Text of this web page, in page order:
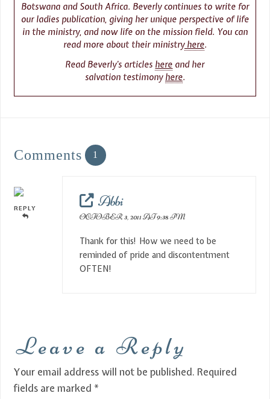
Botswana and South Africa. Beverly continues to write for
our ladies publication, giving her unique perspective of life
in the ministry, and now life on the mission field. You can
read more about their ministryhere.
Read Beverly’s articles here and her
salvation testimony here.
Comments 1
REPLY Abbi
OCTOBER 3, 2011 AT 9:38 PM
Thank for this! How we need to be
reminded of pride and discontentment
OFTEN!
Leave a Reply
Your email address will not be published. Required
fields are marked *